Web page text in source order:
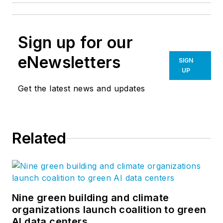
Sign up for our
eNewsletters
Get the latest news and updates
SIGN
UP
Related
Nine green building and climate
organizations launch coalition to green